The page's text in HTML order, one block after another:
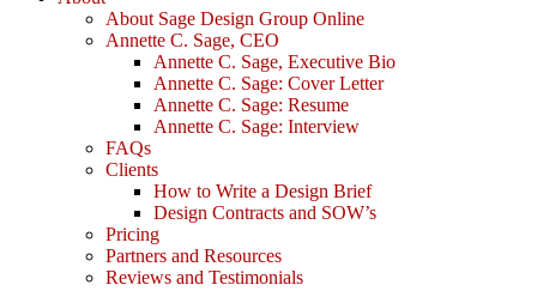
About Sage Design Group Online
Annette C. Sage, CEO
Annette C. Sage, Executive Bio
Annette C. Sage: Cover Letter
Annette C. Sage: Resume
Annette C. Sage: Interview
FAQs
Clients
How to Write a Design Brief
Design Contracts and SOW’s
Pricing
Partners and Resources
Reviews and Testimonials